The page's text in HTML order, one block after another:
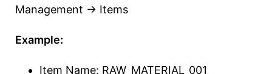
Management → Items
Example:
Item Name: RAW_MATERIAL_001